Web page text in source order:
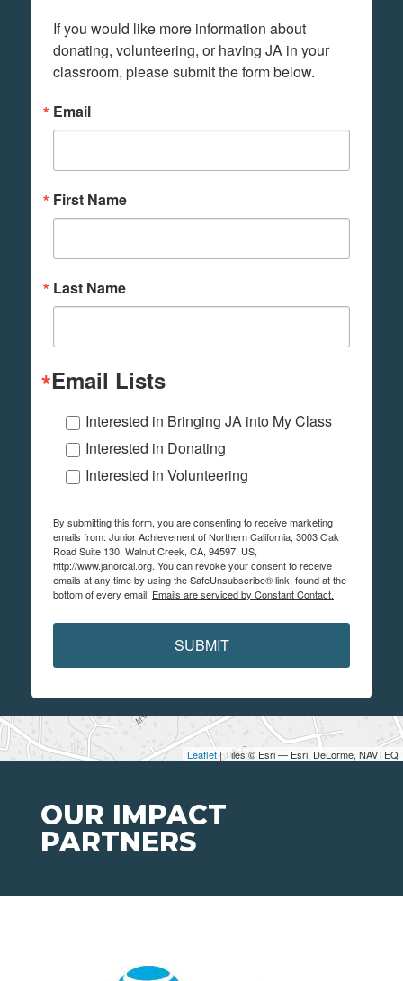
Leaflet | Tiles © Esri — Esri, DeLorme, NAVTEQ
If you would like more information about
donating, volunteering, or having JA in your
classroom, please submit the form below.
Email
First Name
Last Name
Email Lists
Interested in Bringing JA into My Class
Interested in Donating
Interested in Volunteering
By submitting this form, you are consenting to receive marketing
emails from: Junior Achievement of Northern California, 3003 Oak
Road Suite 130, Walnut Creek, CA, 94597, US,
http://www.janorcal.org. You can revoke your consent to receive
emails at any time by using the SafeUnsubscribe® link, found at the
bottom of every email. Emails are serviced by Constant Contact.
SUBMIT
OUR IMPACT
PARTNERS